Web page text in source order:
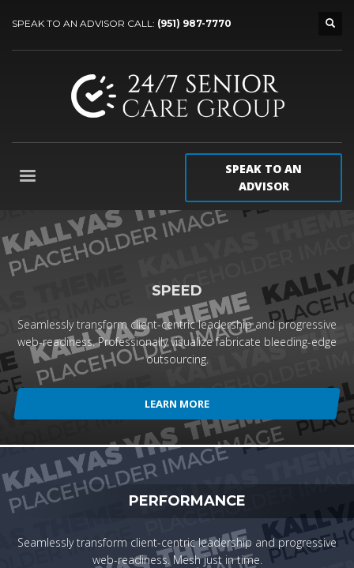
SPEAK TO AN ADVISOR CALL: (951) 987-7770
SPEAK TO AN
ADVISOR
SPEED
Seamlessly transform client-centric leadership and progressive
web-readiness. Professionally visualize fabricate bleeding-edge
outsourcing.
LEARN MORE
PERFORMANCE
Seamlessly transform client-centric leadership and progressive
web-readiness. Mesh just in time.